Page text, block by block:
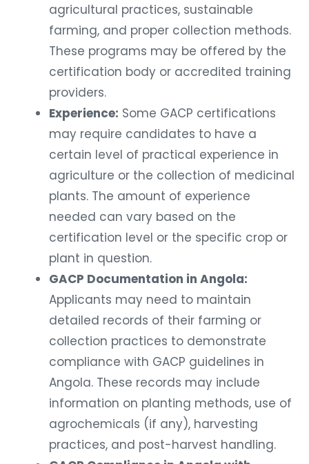
agricultural practices, sustainable
farming, and proper collection methods.
These programs may be offered by the
certification body or accredited training
providers.
Experience: Some GACP certifications
may require candidates to have a
certain level of practical experience in
agriculture or the collection of medicinal
plants. The amount of experience
needed can vary based on the
certification level or the specific crop or
plant in question.
GACP Documentation in Angola:
Applicants may need to maintain
detailed records of their farming or
collection practices to demonstrate
compliance with GACP guidelines in
Angola. These records may include
information on planting methods, use of
agrochemicals (if any), harvesting
practices, and post-harvest handling.
GACP Compliance in Angola with